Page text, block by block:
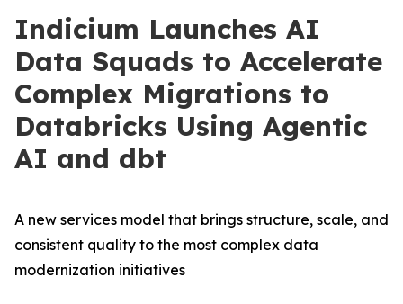
Indicium Launches AI
Data Squads to Accelerate
Complex Migrations to
Databricks Using Agentic
AI and dbt
A new services model that brings structure, scale, and
consistent quality to the most complex data
modernization initiatives